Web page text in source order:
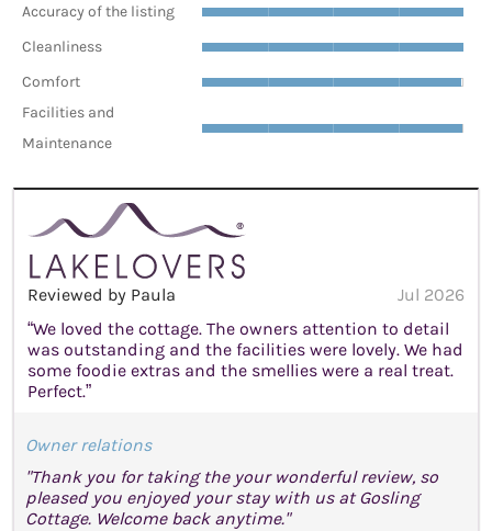
Accuracy of the listing
Cleanliness
Comfort
Facilities and
Maintenance
Reviewed by Paula
Jul 2026
“We loved the cottage. The owners attention to detail
was outstanding and the facilities were lovely. We had
some foodie extras and the smellies were a real treat.
Perfect.”
Owner relations
"Thank you for taking the your wonderful review, so
pleased you enjoyed your stay with us at Gosling
Cottage. Welcome back anytime."